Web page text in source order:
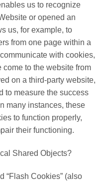
us to recognize
or opened an
us, for example, to
from one page within a
with cookies,
to the website from
on a third-party website,
to measure the success
many instances, these
to function properly,
their functioning.
Shared Objects?
“Flash Cookies” (also